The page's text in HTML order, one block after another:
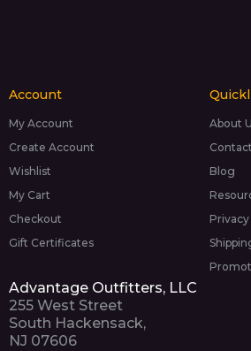
Account
My Account
Create Account
Wishlist
My Cart
Checkout
Gift Certificates
About
Blog
Advantage Outfitters, LLC
255 West Street
South Hackensack,
NJ 07606